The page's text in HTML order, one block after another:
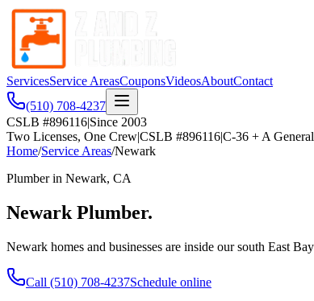
ServicesService AreasCouponsVideosAboutContact
(510) 708-4237
CSLB #896116|Since 2003
Two Licenses, One Crew|CSLB #896116|C-36 + A
Home/Service Areas/Newark
Plumber in Newark, CA
Newark Plumber.
Newark homes and businesses are inside our south East
Call (510) 708-4237Schedule online